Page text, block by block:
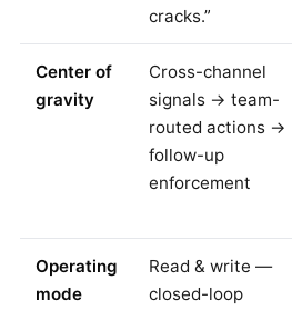
cracks.”
Center of
gravity
Cross-channel
signals → team-
routed actions →
follow-up
enforcement
Operating
mode
Read & write —
closed-loop